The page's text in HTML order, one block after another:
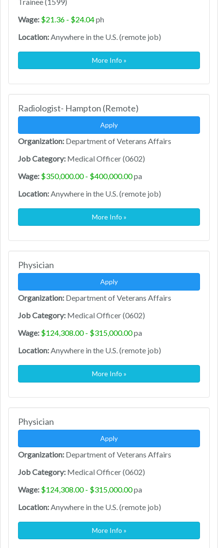
Trainee (1599)
Wage: $21.36 - $24.04ph
Location:Anywhere in the U.S. (remote job)
More Info »
Radiologist- Hampton (Remote)
Apply
Organization: Department of Veterans Affairs
Job Category: Medical Officer (0602)
Wage: $350,000.00 - $400,000.00pa
Location:Anywhere in the U.S. (remote job)
More Info »
Physician
Apply
Organization: Department of Veterans Affairs
Job Category: Medical Officer (0602)
Wage: $124,308.00 - $315,000.00pa
Location:Anywhere in the U.S. (remote job)
More Info »
Physician
Apply
Organization: Department of Veterans Affairs
Job Category: Medical Officer (0602)
Wage: $124,308.00 - $315,000.00pa
Location:Anywhere in the U.S. (remote job)
More Info »